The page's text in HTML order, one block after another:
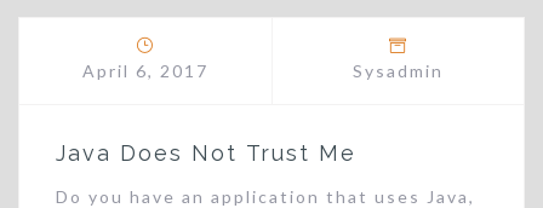
April 6, 2017 Sysadmin
Java Does Not Trust Me
Do you have an application that uses Java,